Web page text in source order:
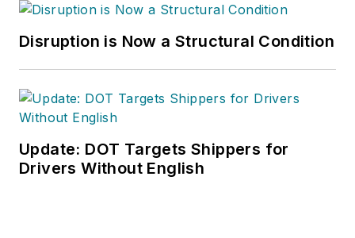
industry relations for
the International
Sparkman has also
writer, specializing in
logistics and freight
Disruption is Now a Structural Condition
Update: DOT Targets Shippers for
Drivers Without English